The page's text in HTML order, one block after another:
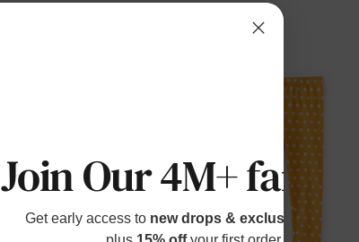
Join Our 4M+ families
Get early access to new drops & exclusive perks